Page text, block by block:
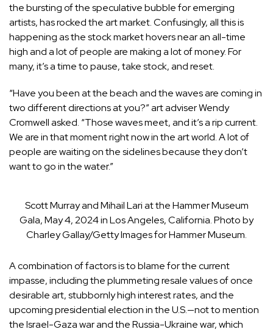
the bursting of the speculative bubble for emerging
artists, has rocked the art market. Confusingly, all this is
happening as the stock market hovers near an all-time
high and a lot of people are making a lot of money. For
many, it’s a time to pause, take stock, and reset.
“Have you been at the beach and the waves are coming in
two different directions at you?” art adviser Wendy
Cromwell asked. “Those waves meet, and it’s a rip current.
We are in that moment right now in the art world. A lot of
people are waiting on the sidelines because they don’t
want to go in the water.”
Scott Murray and Mihail Lari at the Hammer Museum
Gala, May 4, 2024 in Los Angeles, California. Photo by
Charley Gallay/Getty Images for Hammer Museum.
A combination of factors is to blame for the current
impasse, including the plummeting resale values of once
desirable art, stubbornly high interest rates, and the
upcoming presidential election in the U.S.—not to mention
the Israel-Gaza war and the Russia-Ukraine war, which